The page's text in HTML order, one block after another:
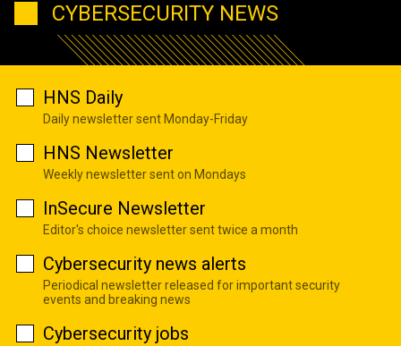
CYBERSECURITY NEWS
HNS Daily
Daily newsletter sent Monday-Friday
HNS Newsletter
Weekly newsletter sent on Mondays
InSecure Newsletter
Editor's choice newsletter sent twice a month
Cybersecurity news alerts
Periodical newsletter released for important security
events and breaking news
Cybersecurity jobs